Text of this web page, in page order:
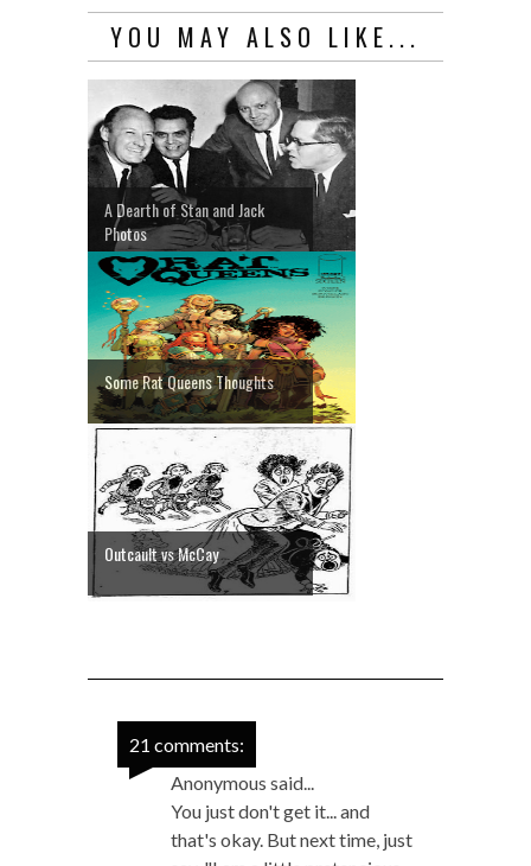
YOU MAY ALSO LIKE...
A Dearth of Stan and Jack
Photos
Some Rat Queens Thoughts
Outcault vs McCay
21 comments:
Anonymous said...
You just don't get it... and
that's okay. But next time, just